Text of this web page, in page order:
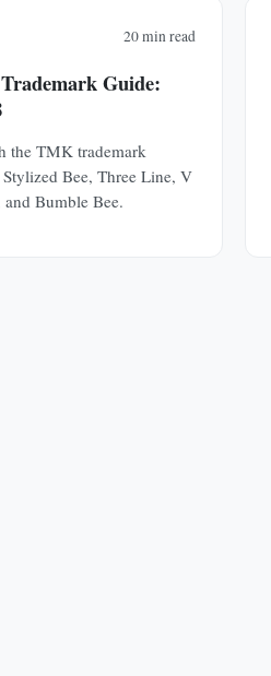
20 min read
Guide:
the TMK trademark
Bee, Three Line, V
Bumble Bee.